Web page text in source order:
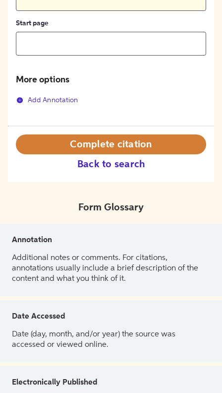
Start page
More options
Add Annotation
Back to search
Complete citation
Form Glossary
Annotation
Additional notes or comments. For citations,
annotations usually include a brief description of the
content and what you think of it.
Date Accessed
Date (day, month, and/or year) the source was
accessed or viewed online.
Electronically Published